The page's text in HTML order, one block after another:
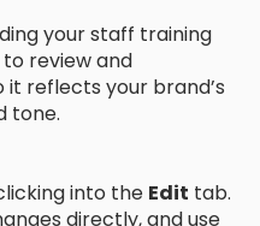
your staff training
review and
reflects your brand’s
tone.
into the Edit tab.
directly, and use